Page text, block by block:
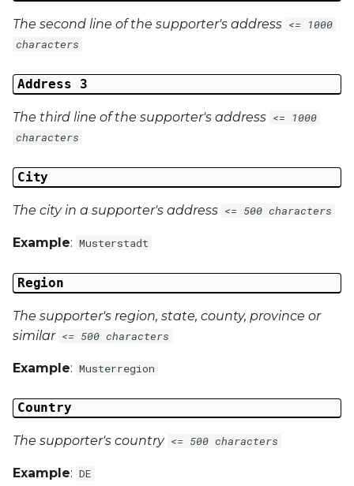
The second line of the supporter's address <= 1000
characters
Address 3
The third line of the supporter's address <= 1000
characters
City
The city in a supporter's address <= 500 characters
Example: Musterstadt
Region
The supporter's region, state, county, province or
similar <= 500 characters
Example: Musterregion
Country
The supporter's country <= 500 characters
Example: DE